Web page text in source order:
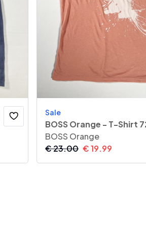
Sale
BOSS Orange - T-Shirt
BOSS Orange
€23.00 €19.99